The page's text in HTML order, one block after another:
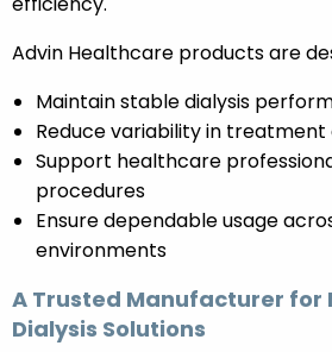
Advin Healthcare products are
Maintain stable dialysis
Reduce variability in
Support healthcare
procedures
Ensure dependable usage
environments
A Trusted Manufacturer
Dialysis Solutions